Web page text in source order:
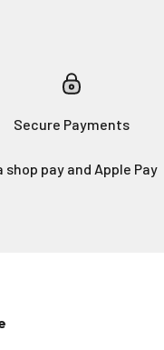
Secure Payments
shop pay and Apple Pay